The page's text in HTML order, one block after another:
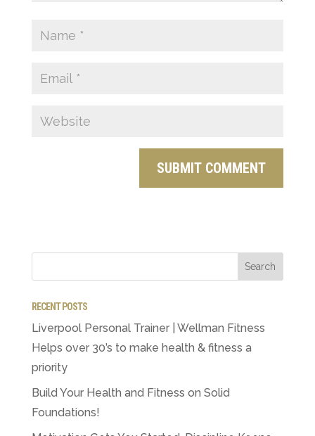
RECENT POSTS
Liverpool Personal Trainer | Wellman Fitness
Helps over 30’s to make health & fitness a
priority
Build Your Health and Fitness on Solid
Foundations!